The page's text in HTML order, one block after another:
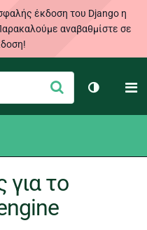
έκδοση του Django η
αναβαθμίστε σε
Υποβολή
Toggle
για το